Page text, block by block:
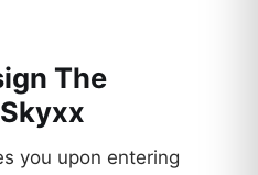
The
you upon entering